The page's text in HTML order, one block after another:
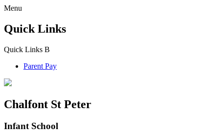
Menu
Quick Links
Quick Links B
Parent Pay
Chalfont St Peter
Infant School